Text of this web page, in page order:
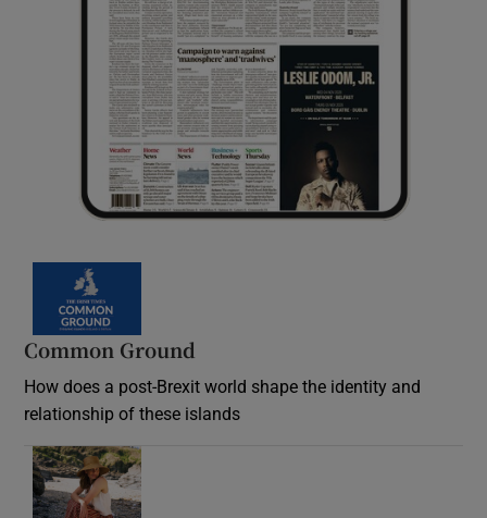
Common Ground
How does a post-Brexit world shape the identity and
relationship of these islands